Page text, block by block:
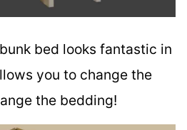
bed looks fantastic in
you to change the
the bedding!